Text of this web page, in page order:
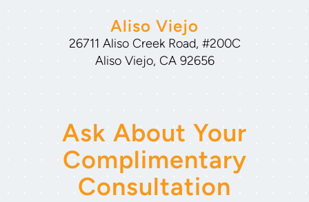
Aliso Viejo
26711 Aliso Creek Road, #200C
Aliso Viejo, CA 92656
Ask About Your
Complimentary
Consultation